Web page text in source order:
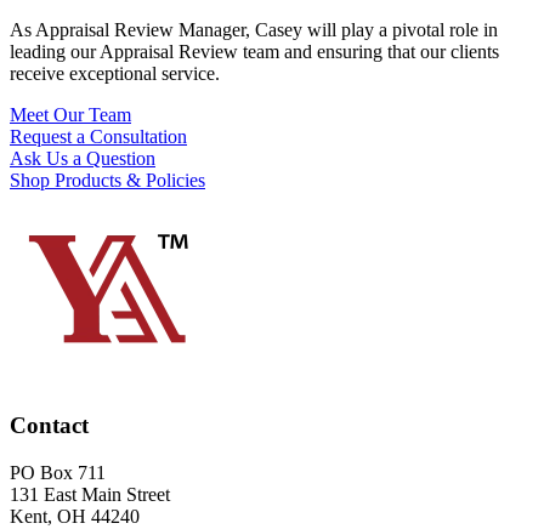
As Appraisal Review Manager, Casey will play a pivotal role in
leading our Appraisal Review team and ensuring that our clients
receive exceptional service.
Meet Our Team
Request a Consultation
Ask Us a Question
Shop Products & Policies
Contact
PO Box 711
131 East Main Street
Kent, OH 44240